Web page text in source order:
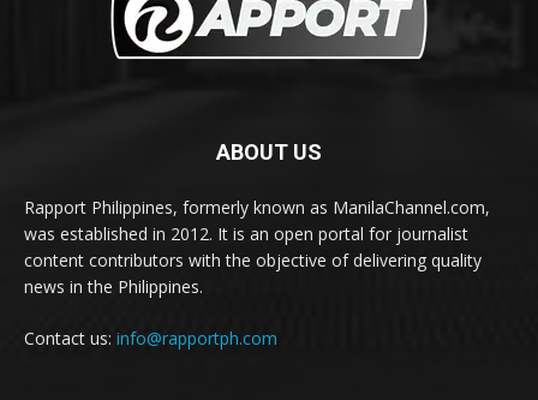
ABOUT US
Rapport Philippines, formerly known as ManilaChannel.com,
was established in 2012. It is an open portal for journalist
content contributors with the objective of delivering quality
news in the Philippines.
Contact us: info@rapportph.com